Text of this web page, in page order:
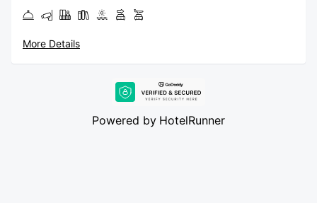
Contemporary Moroccan Design within the Classic
blends the Traditional Moroccan Artisanal Handcrafts ,and
Salut Maroc we invite you to come and Live Within the Art.
Salut Maroc! welcomes you 400 meters from the center of
Essaouira, with a terrace and bar. This accommodation
More Details
Powered by HotelRunner